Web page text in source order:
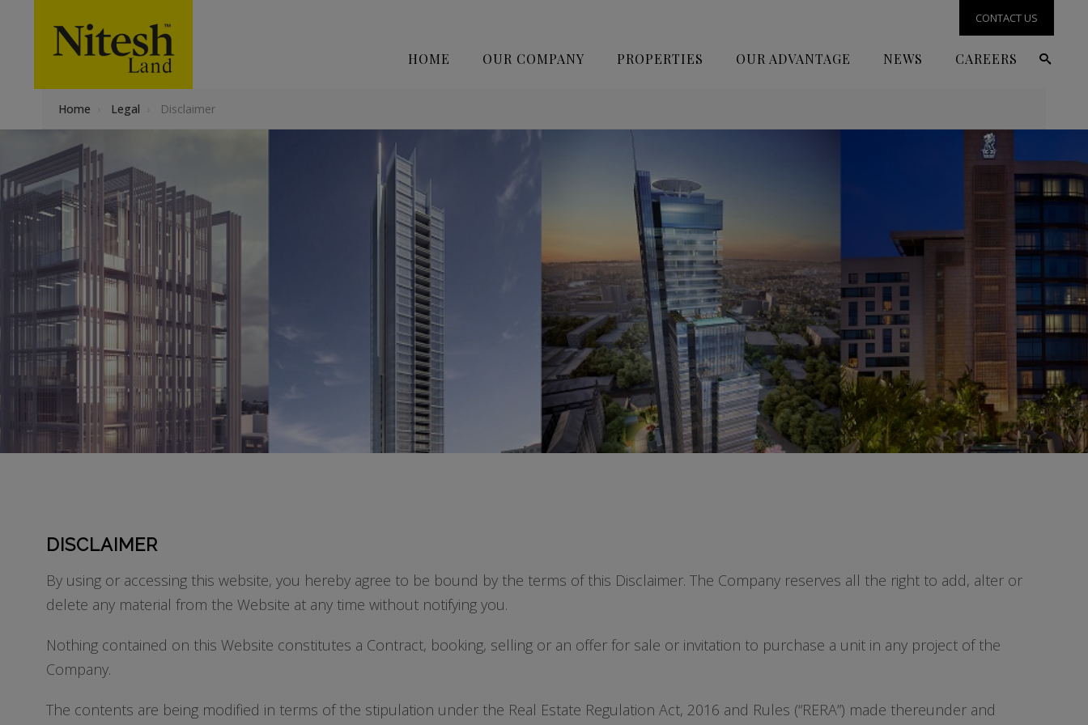
CONTACT US
HOME OUR COMPANY PROPERTIES OUR ADVANTAGE NEWS CAREERS
Home Legal Disclaimer
DISCLAIMER
By using or accessing this website, you hereby agree to be bound by the terms of this Disclaimer. The Company reserves all the right to add, alter or
delete any material from the Website at any time without notifying you.
Nothing contained on this Website constitutes a Contract, booking, selling or an offer for sale or invitation to purchase a unit in any project of the
Company.
The contents are being modified in terms of the stipulation under the Real Estate Regulation Act, 2016 and Rules (“RERA”) made thereunder and